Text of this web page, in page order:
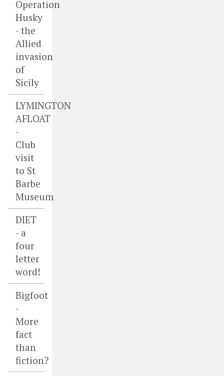
Operation
Husky
- the
Allied
invasion
of
Sicily
LYMINGTON
AFLOAT
-
Club
visit
to St
Barbe
Museum
DIET
- a
four
letter
word!
Bigfoot
-
More
fact
than
fiction?